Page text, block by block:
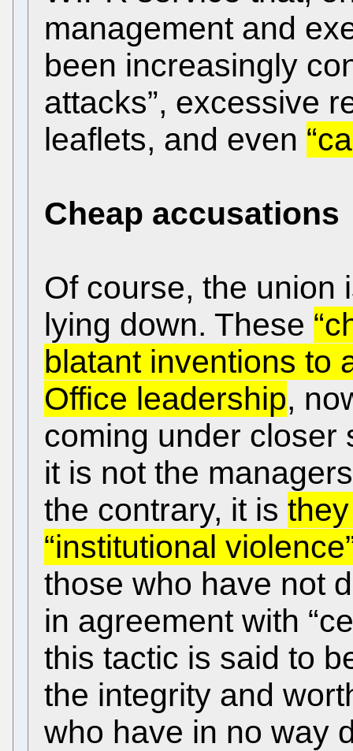
management and
been increasingly
attacks”, excessive
leaflets, and even
Cheap accusations
Of course, the union
lying down. These
blatant inventions to
Office leadership,
coming under closer
it is not the
the contrary, it is
“institutional
those who have not
in agreement with
this tactic is said to
the integrity and
who have in no way